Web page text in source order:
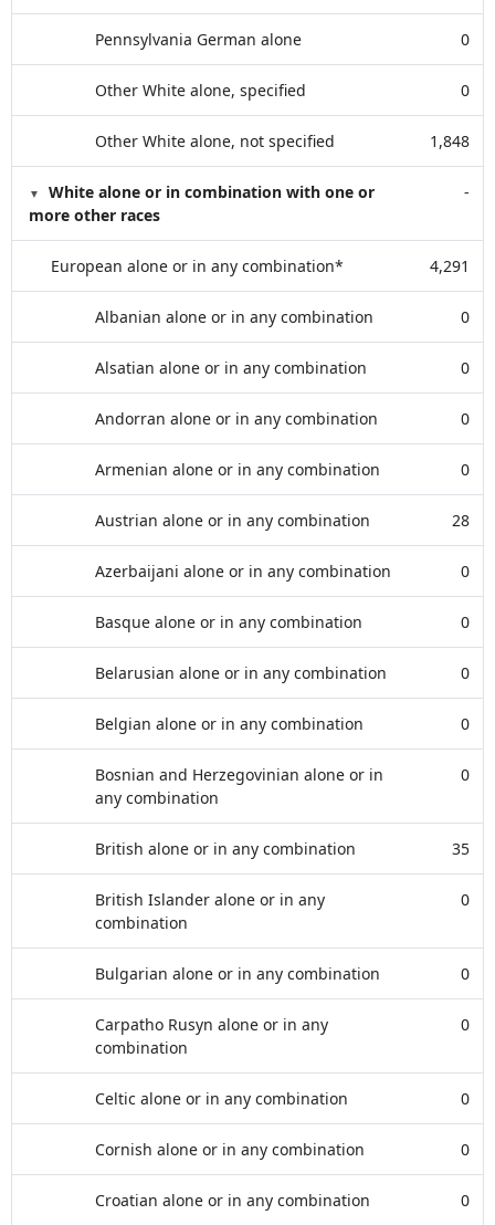
Pennsylvania German alone 0
Other White alone, specified 0
Other White alone, not specified 1,848
White alone or in combination with one or
more other races
-
European alone or in any combination* 4,291
Albanian alone or in any combination 0
Alsatian alone or in any combination 0
Andorran alone or in any combination 0
Armenian alone or in any combination 0
Austrian alone or in any combination 28
Azerbaijani alone or in any combination 0
Basque alone or in any combination 0
Belarusian alone or in any combination 0
Belgian alone or in any combination 0
Bosnian and Herzegovinian alone or in
any combination
0
British alone or in any combination 35
British Islander alone or in any
combination
0
Bulgarian alone or in any combination 0
Carpatho Rusyn alone or in any
combination
0
Celtic alone or in any combination 0
Cornish alone or in any combination 0
Croatian alone or in any combination 0